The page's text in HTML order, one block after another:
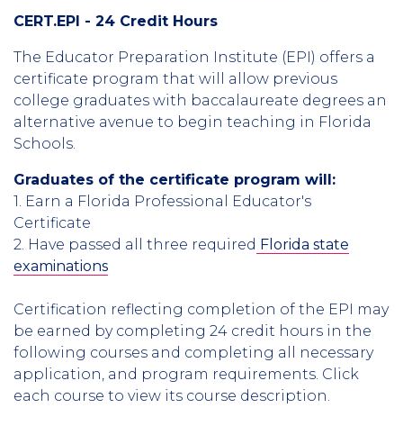
CERT.EPI - 24 Credit Hours
The Educator Preparation Institute (EPI) offers a
certificate program that will allow previous
college graduates with baccalaureate degrees an
alternative avenue to begin teaching in Florida
Schools.
Graduates of the certificate program will:
1. Earn a Florida Professional Educator's
Certificate
2. Have passed all three required Florida state
examinations
Certification reflecting completion of the EPI may
be earned by completing 24 credit hours in the
following courses and completing all necessary
application, and program requirements. Click
each course to view its course description.